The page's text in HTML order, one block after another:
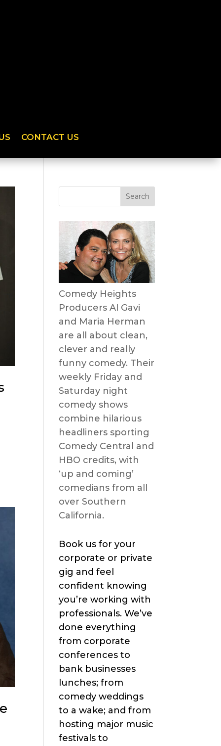
CONTACT US
Comedy Heights
Producers Al Gavi
and Maria Herman
are all about clean,
clever and really
funny comedy. Their
weekly Friday and
Saturday night
comedy shows
combine hilarious
headliners sporting
Comedy Central and
HBO credits, with
‘up and coming’
comedians from all
over Southern
California.
Book us for your
corporate or private
gig and feel
confident knowing
you’re working with
professionals. We’ve
done everything
from corporate
conferences to
bank businesses
lunches; from
comedy weddings
to a wake; and from
hosting major music
festivals to